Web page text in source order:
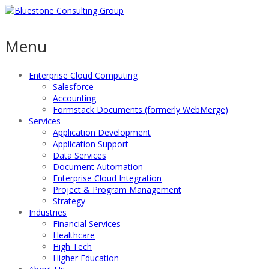
Menu
Enterprise Cloud Computing
Salesforce
Accounting
Formstack Documents (formerly WebMerge)
Services
Application Development
Application Support
Data Services
Document Automation
Enterprise Cloud Integration
Project & Program Management
Strategy
Industries
Financial Services
Healthcare
High Tech
Higher Education